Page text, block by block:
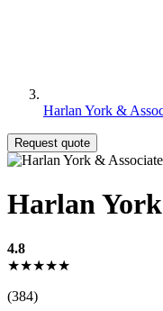
Harlan York &
Request quote
Harlan
4.8
★★★★★
(384)